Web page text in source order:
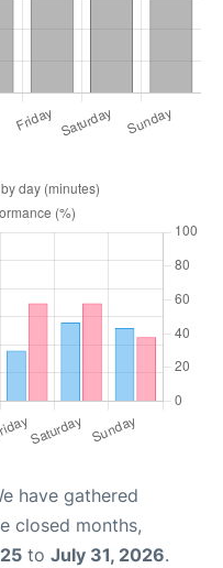
have gathered
closed months,
to July 31, 2026.